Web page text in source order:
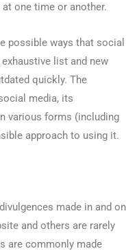
one time or another.
possible ways that social
list and new
quickly. The
media, its
various forms (including
approach to using it.
made in and on
and others are rarely
are commonly made